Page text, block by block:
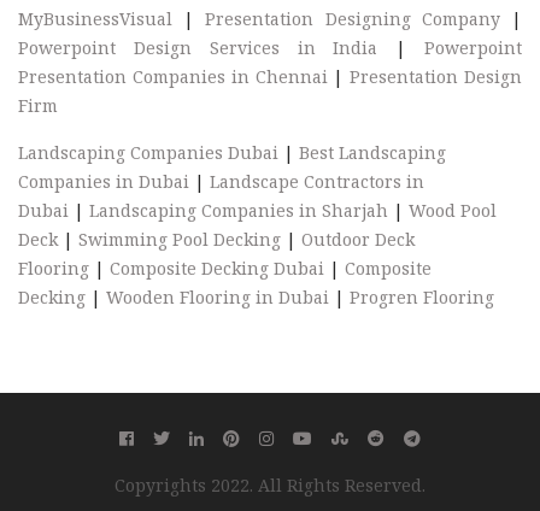
MyBusinessVisual |Presentation Designing Company|
Powerpoint Design Services in India |Powerpoint
Presentation Companies in Chennai|Presentation Design
Firm
Landscaping Companies Dubai | Best Landscaping
Companies in Dubai | Landscape Contractors in
Dubai | Landscaping Companies in Sharjah | Wood Pool
Deck| Swimming Pool Decking | Outdoor Deck
Flooring | Composite Decking Dubai | Composite
Decking | Wooden Flooring in Dubai | Progren Flooring
Copyrights 2022. All Rights Reserved.